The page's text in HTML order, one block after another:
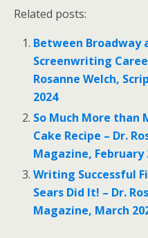
Related posts:
Between Broadway
Screenwriting
Rosanne Welch,
2024
So Much More than
Cake Recipe – Dr.
Magazine, February
Writing Successful
Sears Did It! – Dr.
Magazine, March